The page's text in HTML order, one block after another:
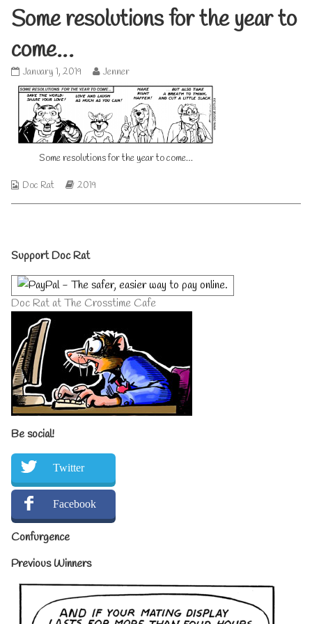
Some resolutions for the year to
come…
Some
resolutions
for
the
year
to
come…
published
January 1, 2019
Read
more
posts
the
author
of
Some
Jenner
Some resolutions for the year to come…
Webcomic
Doc Rat
Webcomic
2019
Primary
Sidebar
Support Doc Rat
Doc Rat at The Crosstime Cafe
Be social!
Twitter
Facebook
Confurgence
Previous Winners